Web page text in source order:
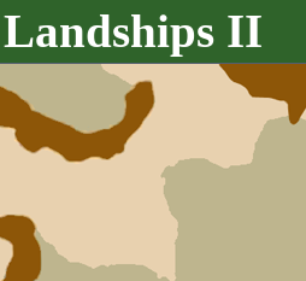
Landships II